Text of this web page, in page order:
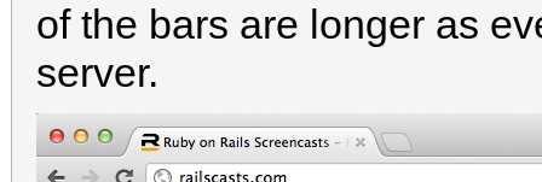
of the bars are longer as
server.